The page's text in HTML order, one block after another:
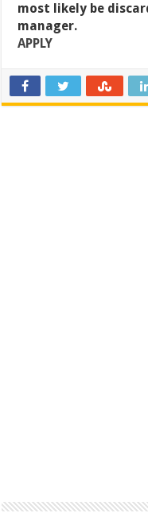
most likely be
manager.
APPLY